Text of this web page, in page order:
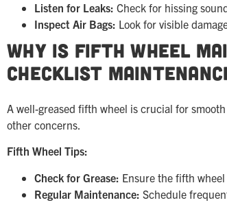
Listen for Leaks: Check for hissing
Inspect Air Bags: Look for visible
Why is Fifth Wheel
Checklist
A well-greased fifth wheel is crucial for
other concerns.
Fifth Wheel Tips:
Check for Grease: Ensure the fifth wheel
Regular Maintenance: Schedule